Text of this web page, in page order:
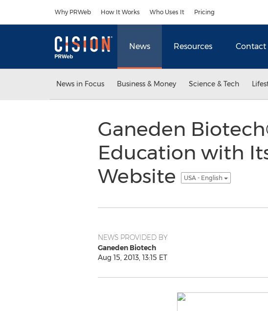
Why PRWeb How It Works Who Uses It Pricing
News Resources Contact
News in Focus Business & Money Science & Tech
Ganeden
Education with
Website
USA - English
NEWS PROVIDED BY
Ganeden Biotech
Aug 15, 2013, 13:15 ET